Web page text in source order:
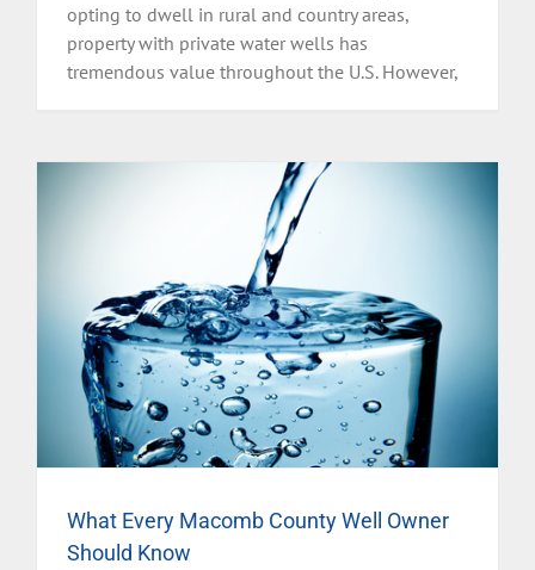
opting to dwell in rural and country areas,
property with private water wells has
tremendous value throughout the U.S. However,
What Every Macomb County Well Owner
Should Know